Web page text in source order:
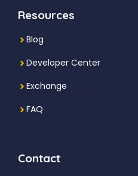
Resources
Blog
Developer Center
Exchange
FAQ
Contact